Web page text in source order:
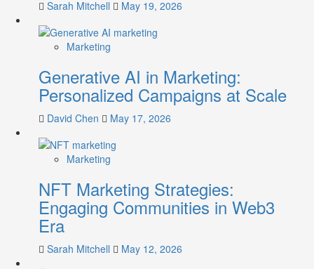
Sarah Mitchell May 19, 2026
Marketing
Generative AI in Marketing:
Personalized Campaigns at Scale
David Chen May 17, 2026
Marketing
NFT Marketing Strategies:
Engaging Communities in Web3
Era
Sarah Mitchell May 12, 2026